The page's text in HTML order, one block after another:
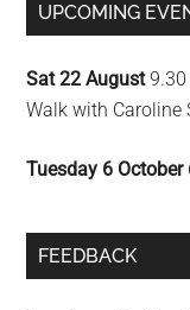
UPCOMING
Sat 22 August9.30
Walk with Caroline
Tuesday 6 October
FEEDBACK